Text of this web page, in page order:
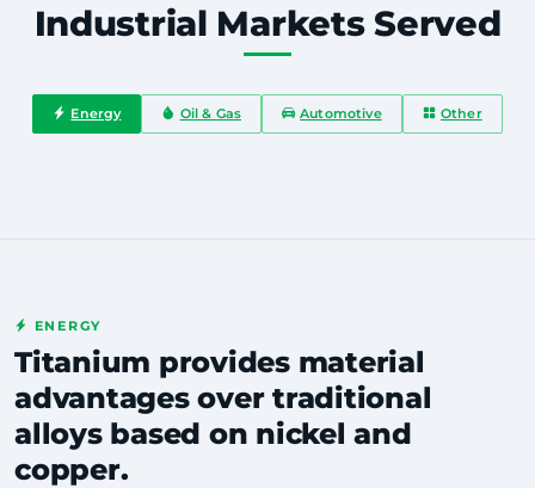
Industrial Markets Served
Energy Oil & Gas Automotive Other
ENERGY
Titanium provides material
advantages over traditional
alloys based on nickel and
copper.